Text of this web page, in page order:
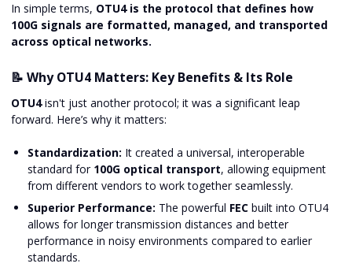
In simple terms, OTU4 is the protocol that defines how
100G signals are formatted, managed, and transported
across optical networks.
📝 Why OTU4 Matters: Key Benefits & Its Role
OTU4isn't just another protocol; it was a significant leap
forward. Here’s why it matters:
Standardization: It created a universal, interoperable
standard for 100G optical transport, allowing equipment
from different vendors to work together seamlessly.
Superior Performance: The powerful FEC built into OTU4
allows for longer transmission distances and better
performance in noisy environments compared to earlier
standards.